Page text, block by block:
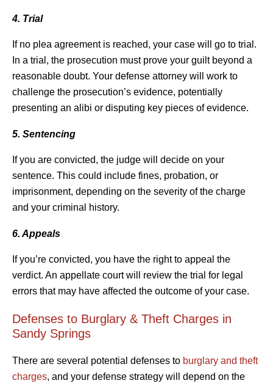
4. Trial
If no plea agreement is reached, your case will go to trial.
In a trial, the prosecution must prove your guilt beyond a
reasonable doubt. Your defense attorney will work to
challenge the prosecution’s evidence, potentially
presenting an alibi or disputing key pieces of evidence.
5. Sentencing
If you are convicted, the judge will decide on your
sentence. This could include fines, probation, or
imprisonment, depending on the severity of the charge
and your criminal history.
6. Appeals
If you’re convicted, you have the right to appeal the
verdict. An appellate court will review the trial for legal
errors that may have affected the outcome of your case.
Defenses to Burglary & Theft Charges in
Sandy Springs
There are several potential defenses to burglary and theft
charges, and your defense strategy will depend on the